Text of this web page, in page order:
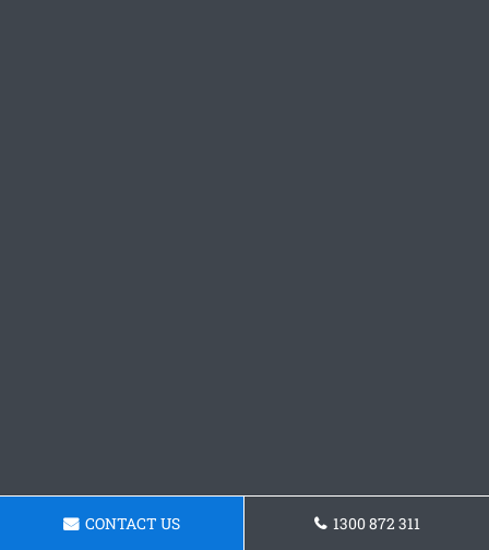
CONTACT US 1300 872 311